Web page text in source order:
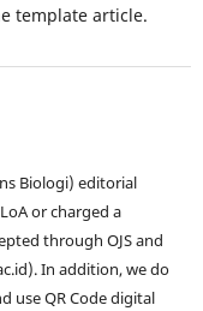
template article.
Biologi) editorial
or charged a
through OJS and
In addition, we do
use QR Code digital